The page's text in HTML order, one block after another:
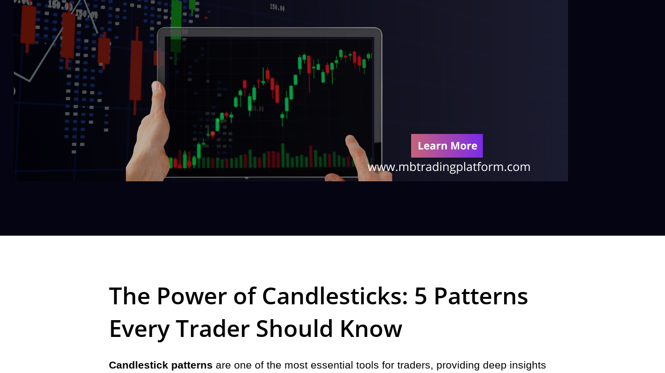
The Power of Candlesticks: 5 Patterns
Every Trader Should Know
Candlestick patterns are one of the most essential tools for traders, providing deep insights